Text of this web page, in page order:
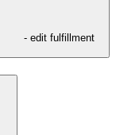
- edit fulfillment